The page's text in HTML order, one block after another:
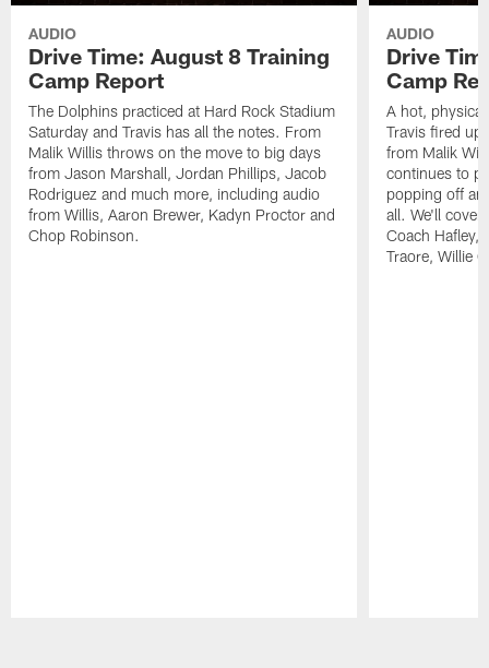
AUDIO
Drive Time: August 8 Training
Camp Report
The Dolphins practiced at Hard Rock Stadium
Saturday and Travis has all the notes. From
Malik Willis throws on the move to big days
from Jason Marshall, Jordan Phillips, Jacob
Rodriguez and much more, including audio
from Willis, Aaron Brewer, Kadyn Proctor and
Chop Robinson.
AUDIO
Drive
Camp
A hot,
Travis fired up
from Malik
continues to
popping off
all. We'll cover
Coach Hafley,
Traore, Willie